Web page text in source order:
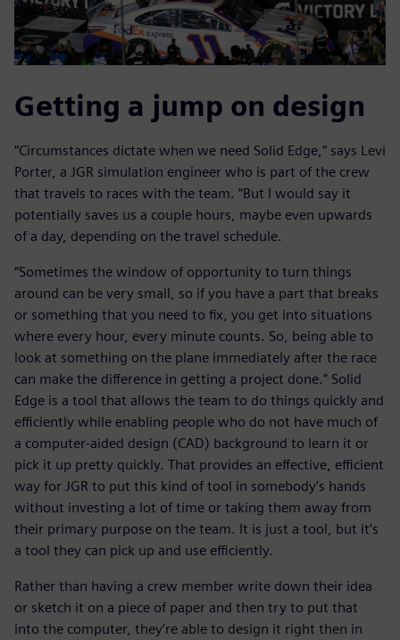
Getting a jump on design
“Circumstances dictate when we need Solid Edge,” says Levi
Porter, a JGR simulation engineer who is part of the crew
that travels to races with the team. “But I would say it
potentially saves us a couple hours, maybe even upwards
of a day, depending on the travel schedule.
“Sometimes the window of opportunity to turn things
around can be very small, so if you have a part that breaks
or something that you need to fix, you get into situations
where every hour, every minute counts. So, being able to
look at something on the plane immediately after the race
can make the difference in getting a project done.” Solid
Edge is a tool that allows the team to do things quickly and
efficiently while enabling people who do not have much of
a computer-aided design (CAD) background to learn it or
pick it up pretty quickly. That provides an effective, efficient
way for JGR to put this kind of tool in somebody’s hands
without investing a lot of time or taking them away from
their primary purpose on the team. It is just a tool, but it’s
a tool they can pick up and use efficiently.
Rather than having a crew member write down their idea
or sketch it on a piece of paper and then try to put that
into the computer, they’re able to design it right then in